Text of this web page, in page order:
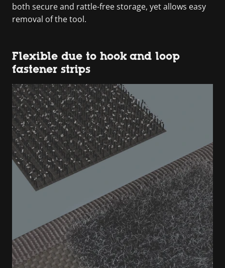
both secure and rattle-free storage, yet allows easy
removal of the tool.
Flexible due to hook and loop
fastener strips